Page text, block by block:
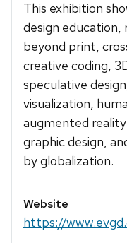
This exhibition
design education,
beyond print,
creative coding,
speculative
visualization,
augmented
graphic design,
by globalization.
Website
https://